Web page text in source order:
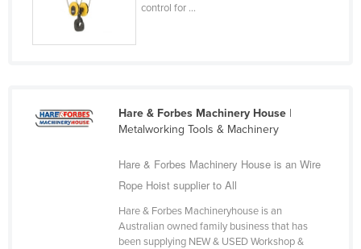
Morocco
Mozambique
Nepal
control for ...
Hare & Forbes Machinery House|
Metalworking Tools & Machinery
Hare & Forbes Machinery House is an Wire
Rope Hoist supplier to All
Hare & Forbes Machineryhouse is an
Australian owned family business that has
been supplying NEW & USED Workshop &